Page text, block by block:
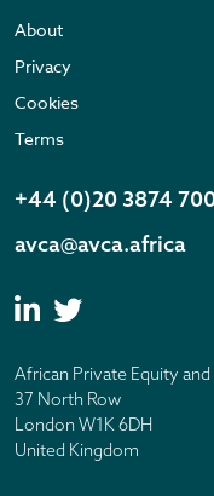
About
Privacy
Cookies
Terms
+44 (0)20 3874
avca@avca.africa
African Private Equity
37 North Row
London W1K 6DH
United Kingdom